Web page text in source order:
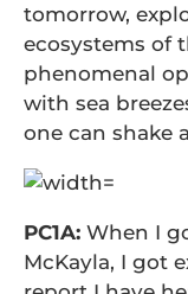
tomorrow,
ecosystems of
phenomenal
with sea
one can shake
PC1A: When I
McKayla, I got